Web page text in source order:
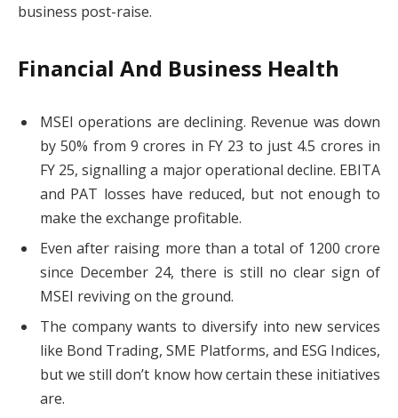
business post-raise.
Financial And Business Health
MSEI operations are declining. Revenue was down
by 50% from 9 crores in FY 23 to just 4.5 crores in
FY 25, signalling a major operational decline. EBITA
and PAT losses have reduced, but not enough to
make the exchange profitable.
Even after raising more than a total of 1200 crore
since December 24, there is still no clear sign of
MSEI reviving on the ground.
The company wants to diversify into new services
like Bond Trading, SME Platforms, and ESG Indices,
but we still don’t know how certain these initiatives
are.